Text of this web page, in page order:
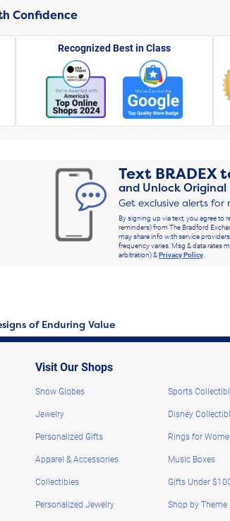
Confidence
Recognized Best in Class
Text BRADEX
and Unlock Original
Get exclusive alerts
By signing up via text, you agree to
reminders) from The Bradford
may share info with service
frequency varies. Msg & data rates
arbitration) &Privacy Policy.
of Enduring Value
Visit Our Shops
Snow Globes
Jewelry
Personalized Gifts
Apparel & Accessories
Collectibles
Personalized Jewelry
Sports
Disney
Rings for
Music Boxes
Gifts Under
Shop by Theme